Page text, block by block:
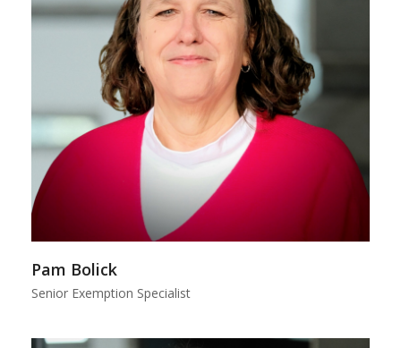
Pam Bolick
Senior Exemption Specialist